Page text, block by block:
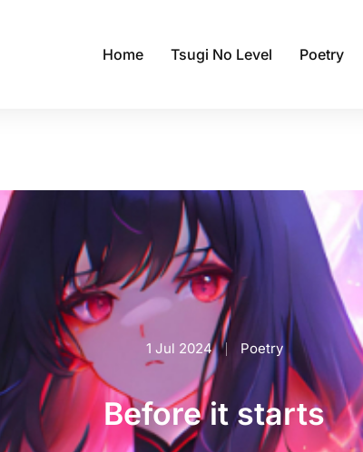
Home Tsugi No Level Poetry
1 Jul 2024 Poetry
Before it starts